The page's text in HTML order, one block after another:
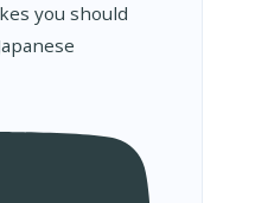
you should